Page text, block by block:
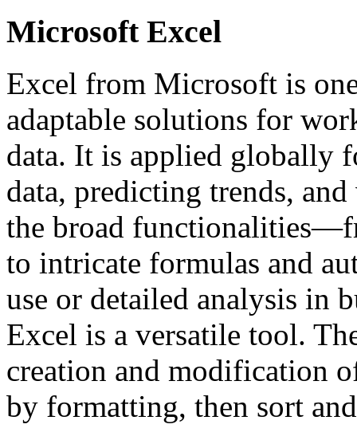
Microsoft Excel
Excel from Microsoft is
adaptable solutions for
data. It is applied globally
data, predicting trends,
the broad
to intricate formulas and
use or detailed analysis in
Excel is a versatile tool.
creation and modification
by formatting, then sort